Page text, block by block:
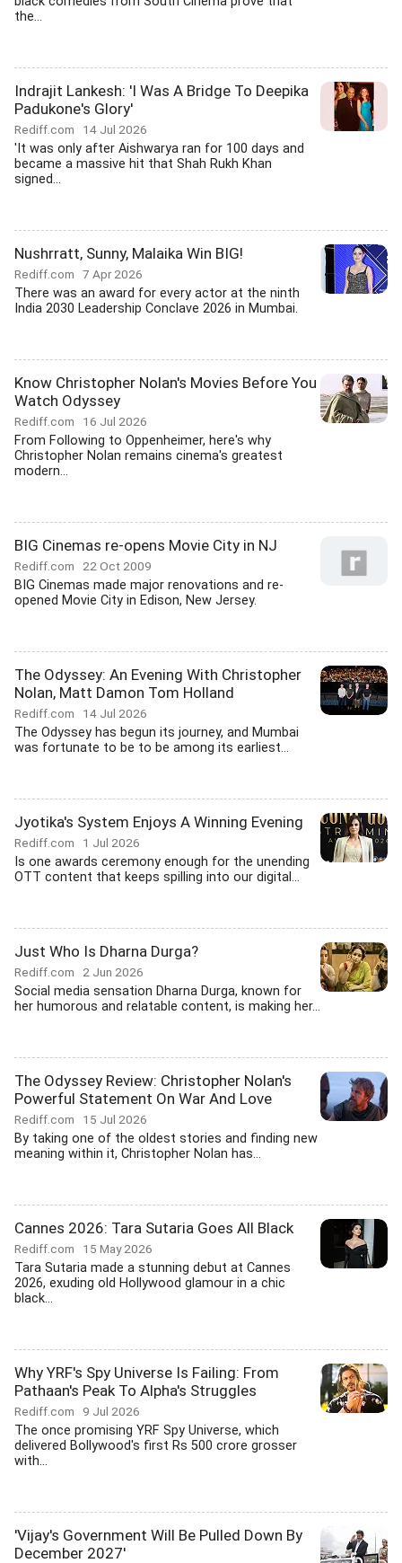
the...
Indrajit Lankesh: 'I Was A Bridge To Deepika
Padukone's Glory'
Rediff.com 14 Jul 2026
'It was only after Aishwarya ran for 100 days and
became a massive hit that Shah Rukh Khan
signed...
Nushrratt, Sunny, Malaika Win BIG!
Rediff.com 7 Apr 2026
There was an award for every actor at the ninth
India 2030 Leadership Conclave 2026 in Mumbai.
Know Christopher Nolan's Movies Before You
Watch Odyssey
Rediff.com 16 Jul 2026
From Following to Oppenheimer, here's why
Christopher Nolan remains cinema's greatest
modern...
BIG Cinemas re-opens Movie City in NJ
Rediff.com 22 Oct 2009
BIG Cinemas made major renovations and re-
opened Movie City in Edison, New Jersey.
The Odyssey: An Evening With Christopher
Nolan, Matt Damon Tom Holland
Rediff.com 14 Jul 2026
The Odyssey has begun its journey, and Mumbai
was fortunate to be to be among its earliest...
Jyotika's System Enjoys A Winning Evening
Rediff.com 1 Jul 2026
Is one awards ceremony enough for the unending
OTT content that keeps spilling into our digital...
Just Who Is Dharna Durga?
Rediff.com 2 Jun 2026
Social media sensation Dharna Durga, known for
her humorous and relatable content, is making her...
The Odyssey Review: Christopher Nolan's
Powerful Statement On War And Love
Rediff.com 15 Jul 2026
By taking one of the oldest stories and finding new
meaning within it, Christopher Nolan has...
Cannes 2026: Tara Sutaria Goes All Black
Rediff.com 15 May 2026
Tara Sutaria made a stunning debut at Cannes
2026, exuding old Hollywood glamour in a chic
black...
Why YRF's Spy Universe Is Failing: From
Pathaan's Peak To Alpha's Struggles
Rediff.com 9 Jul 2026
The once promising YRF Spy Universe, which
delivered Bollywood's first Rs 500 crore grosser
with...
'Vijay's Government Will Be Pulled Down By
December 2027'